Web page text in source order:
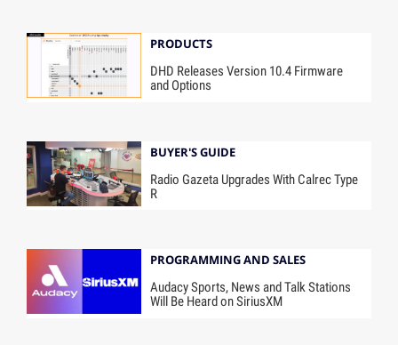
PRODUCTS
DHD Releases Version 10.4 Firmware
and Options
BUYER'S GUIDE
Radio Gazeta Upgrades With Calrec Type
R
PROGRAMMING AND SALES
Audacy Sports, News and Talk Stations
Will Be Heard on SiriusXM